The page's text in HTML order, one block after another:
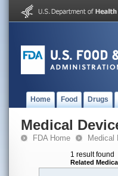
Home Food Drugs
Medical
FDA Home Medical
1 result found
Related